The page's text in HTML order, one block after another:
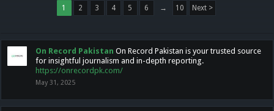
1 2 3 4 5 6 → 10 Next >
On Record Pakistan On Record Pakistan is your trusted source
for insightful journalism and in-depth reporting.
https://onrecordpk.com/
May 31, 2025